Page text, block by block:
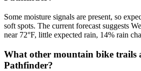
Some moisture signals are present, so
soft spots. The current forecast suggests
near 72°F, little expected rain, 14% rain
What other mountain bike trails
Pathfinder?